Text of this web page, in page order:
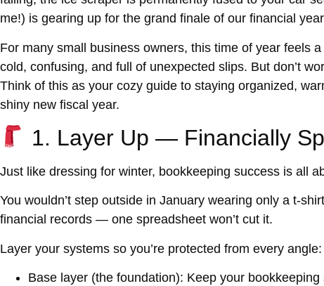
me!) is gearing up for the grand finale of our financial
For many small business owners, this time of year feels
cold, confusing, and full of unexpected slips. But don’t
Think of this as your cozy guide to staying organized,
shiny new fiscal year.
1. Layer Up — Financially
Just like dressing for winter, bookkeeping success is all
You wouldn’t step outside in January wearing only a t-
financial records — one spreadsheet won’t cut it.
Layer your systems so you’re protected from every angle:
Base layer (the foundation): Keep your